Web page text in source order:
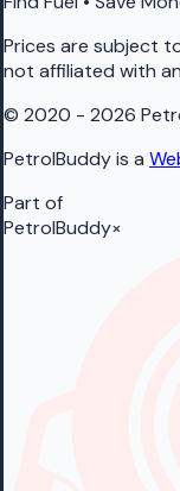
Prices are subject
not affiliated with
© 2020 - 2026
PetrolBuddy is a
Part of
PetrolBuddy×